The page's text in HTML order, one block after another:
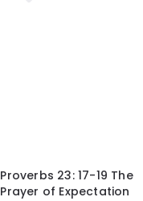
Proverbs 23: 17-19 The
Prayer of Expectation